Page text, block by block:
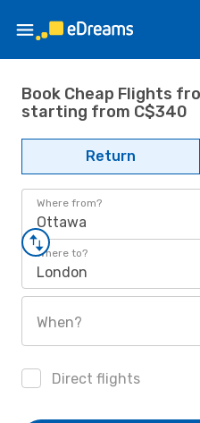
Book Cheap Flights
starting from C$340
Return
Where from?
Ottawa
Where to?
London
When?
Direct flights